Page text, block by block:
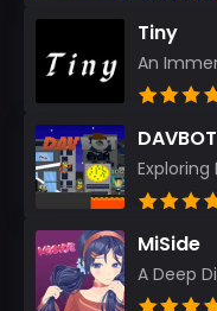
Tiny
DAVBOT
MiSide